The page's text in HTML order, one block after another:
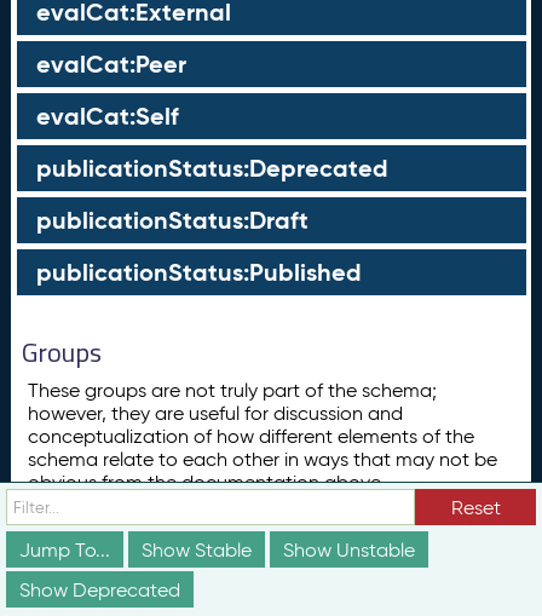
evalCat:External
evalCat:Peer
evalCat:Self
publicationStatus:Deprecated
publicationStatus:Draft
publicationStatus:Published
Groups
These groups are not truly part of the schema;
however, they are useful for discussion and
conceptualization of how different elements of the
schema relate to each other in ways that may not be
obvious from the documentation above.
Concept
ConceptScheme
Subclass List for skos:Concept
Reset
Jump To...
Show Stable
Show Unstable
Show Deprecated